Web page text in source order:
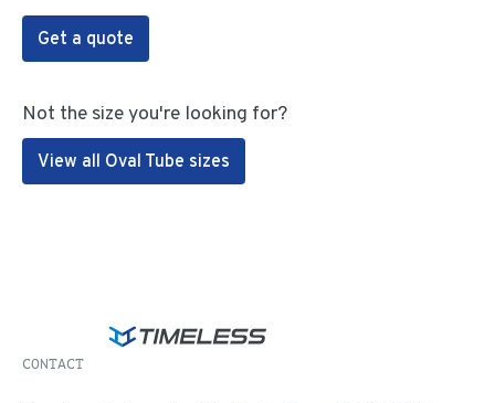
Get a quote
Not the size you're looking for?
View all Oval Tube sizes
CONTACT